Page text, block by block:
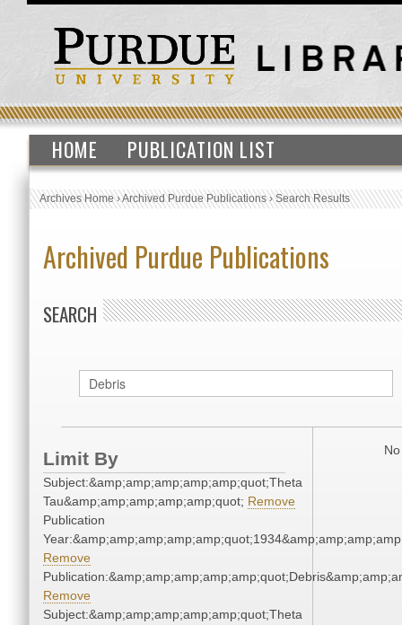
HOME PUBLICATION LIST
Archives Home›Archived Purdue Publications›Search Results
Archived Purdue Publications
SEARCH
Limit By
Subject:&amp;amp;amp;amp;amp;quot;Theta
Tau&amp;amp;amp;amp;amp;quot; Remove
Publication
Remove
Remove
Subject:&amp;amp;amp;amp;amp;quot;Theta